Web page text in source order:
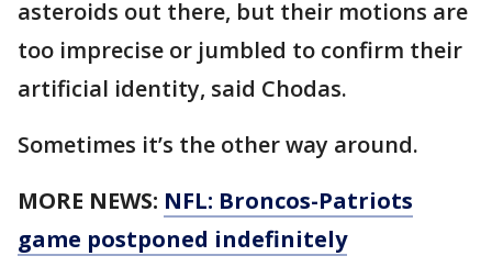
asteroids out there, but their motions are
too imprecise or jumbled to confirm their
artificial identity, said Chodas.
Sometimes it’s the other way around.
MORE NEWS: NFL: Broncos-Patriots
game postponed indefinitely